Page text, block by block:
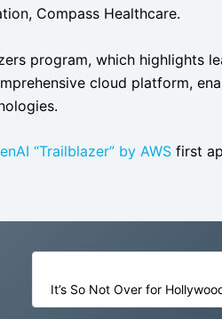
Compass Healthcare.
program, which highlights
cloud platform,
“Trailblazer” by AWS first